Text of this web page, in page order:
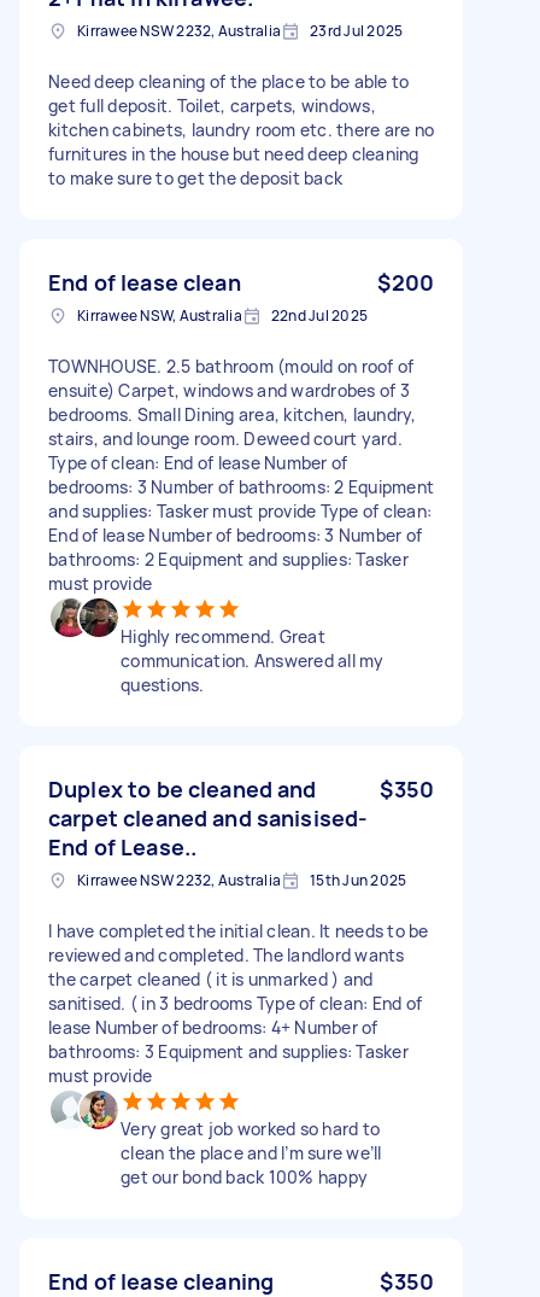
Kirrawee NSW 2232, Australia 23rd Jul 2025
Need deep cleaning of the place to be able to
get full deposit. Toilet, carpets, windows,
kitchen cabinets, laundry room etc. there are no
furnitures in the house but need deep cleaning
to make sure to get the deposit back
End of lease clean $200
Kirrawee NSW, Australia 22nd Jul 2025
TOWNHOUSE. 2.5 bathroom (mould on roof of
ensuite) Carpet, windows and wardrobes of 3
bedrooms. Small Dining area, kitchen, laundry,
stairs, and lounge room. Deweed court yard.
Type of clean: End of lease Number of
bedrooms: 3 Number of bathrooms: 2 Equipment
and supplies: Tasker must provide Type of clean:
End of lease Number of bedrooms: 3 Number of
bathrooms: 2 Equipment and supplies: Tasker
must provide
Highly recommend. Great
communication. Answered all my
questions.
Duplex to be cleaned and
carpet cleaned and sanisised-
End of Lease..
$350
Kirrawee NSW 2232, Australia 15th Jun 2025
I have completed the initial clean. It needs to be
reviewed and completed. The landlord wants
the carpet cleaned ( it is unmarked ) and
sanitised. ( in 3 bedrooms Type of clean: End of
lease Number of bedrooms: 4+ Number of
bathrooms: 3 Equipment and supplies: Tasker
must provide
Very great job worked so hard to
clean the place and I’m sure we’ll
get our bond back 100% happy
End of lease cleaning $350